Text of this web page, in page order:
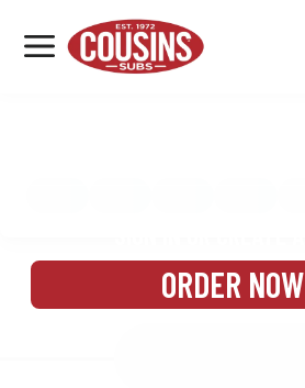
MENU
LOCATIONS
ORDER NOW